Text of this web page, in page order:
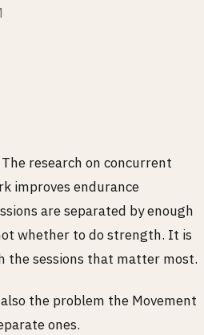
research on concurrent
improves endurance
are separated by enough
whether to do strength. It is
the sessions that matter most.
the problem the Movement
ones.